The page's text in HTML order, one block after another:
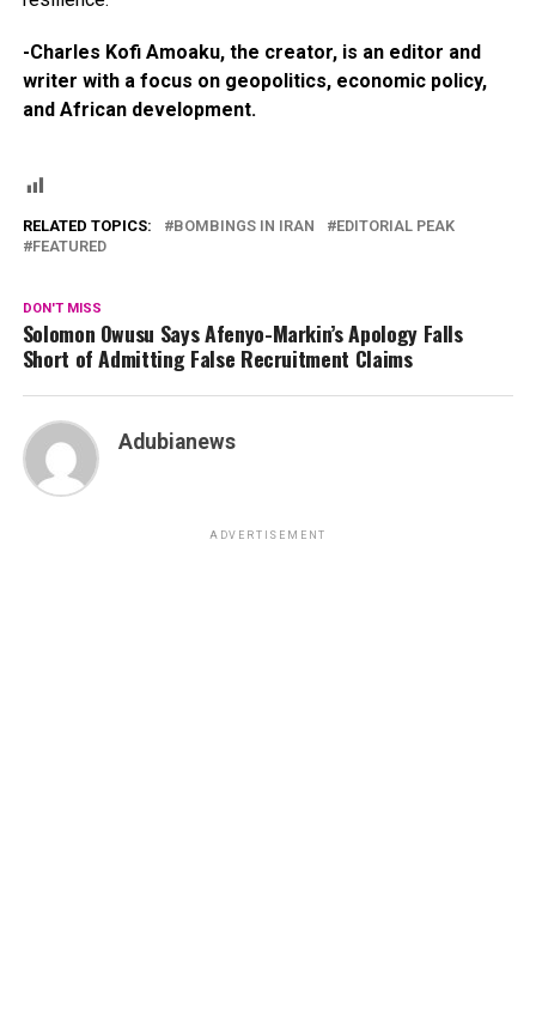
-Charles Kofi Amoaku, the creator, is an editor and
writer with a focus on geopolitics, economic policy,
and African development.
RELATED TOPICS: BOMBINGS IN IRAN
EDITORIAL PEAK
FEATURED
DON'T MISS
Solomon Owusu Says Afenyo-Markin’s Apology Falls
Short of Admitting False Recruitment Claims
Adubianews
ADVERTISEMENT